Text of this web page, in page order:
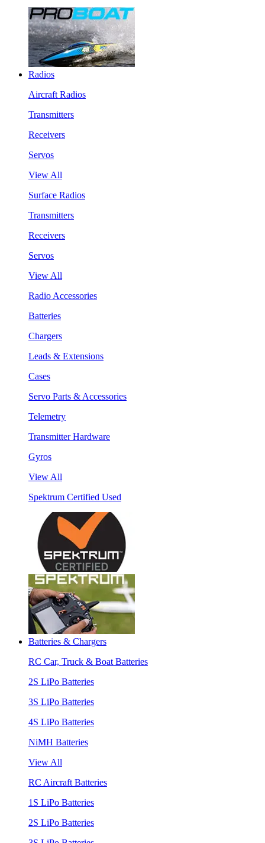
Radios
Aircraft Radios
Transmitters
Receivers
Servos
View All
Surface Radios
Transmitters
Receivers
Servos
View All
Radio Accessories
Batteries
Chargers
Leads & Extensions
Cases
Servo Parts & Accessories
Telemetry
Transmitter Hardware
Gyros
View All
Spektrum Certified Used
Batteries & Chargers
RC Car, Truck & Boat Batteries
2S LiPo Batteries
3S LiPo Batteries
4S LiPo Batteries
NiMH Batteries
View All
RC Aircraft Batteries
1S LiPo Batteries
2S LiPo Batteries